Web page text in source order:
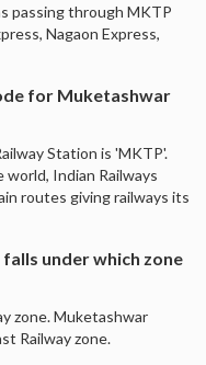
passing through MKTP
Nagaon Express,
for Muketashwar
Station is 'MKTP'.
Indian Railways
routes giving railways its
under which zone
zone. Muketashwar
Railway zone.